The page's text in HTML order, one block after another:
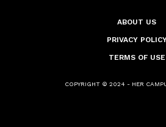
ABOUT US
PRIVACY
TERMS OF USE
COPYRIGHT © 2024 - HER